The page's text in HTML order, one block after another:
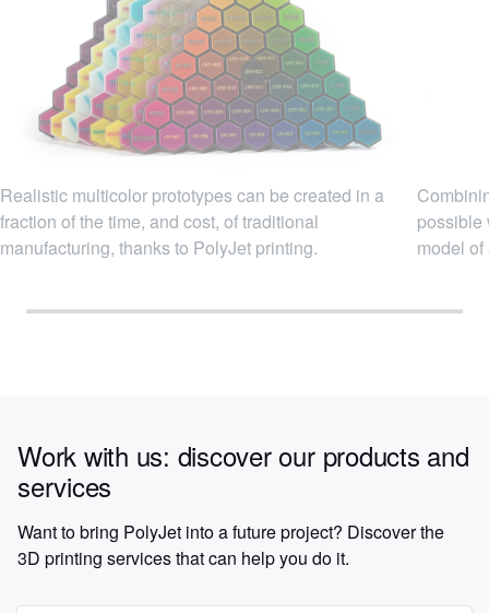
Realistic multicolor prototypes can be created in a
fraction of the time, and cost, of traditional
manufacturing, thanks to PolyJet printing.
possible
model
Work with us: discover our products and
services
Want to bring PolyJet into a future project? Discover the
3D printing services that can help you do it.